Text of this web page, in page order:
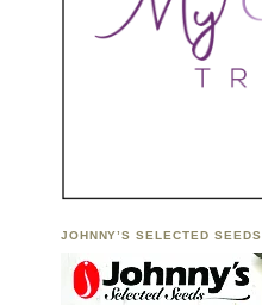
JOHNNY’S SELECTED SEEDS